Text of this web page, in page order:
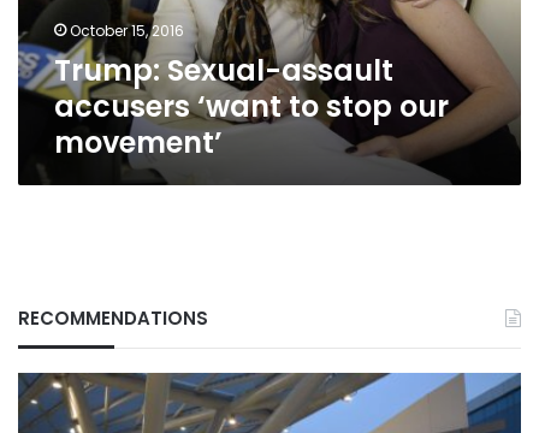
our
movement’October 15, 2016
Trump: Sexual-assault
accusers ‘want to stop our
movement’
RECOMMENDATIONS